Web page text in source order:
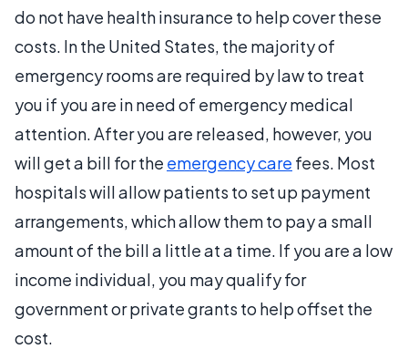
do not have health insurance to help cover these
costs. In the United States, the majority of
emergency rooms are required by law to treat
you if you are in need of emergency medical
attention. After you are released, however, you
will get a bill for the emergency care fees. Most
hospitals will allow patients to set up payment
arrangements, which allow them to pay a small
amount of the bill a little at a time. If you are a low
income individual, you may qualify for
government or private grants to help offset the
cost.